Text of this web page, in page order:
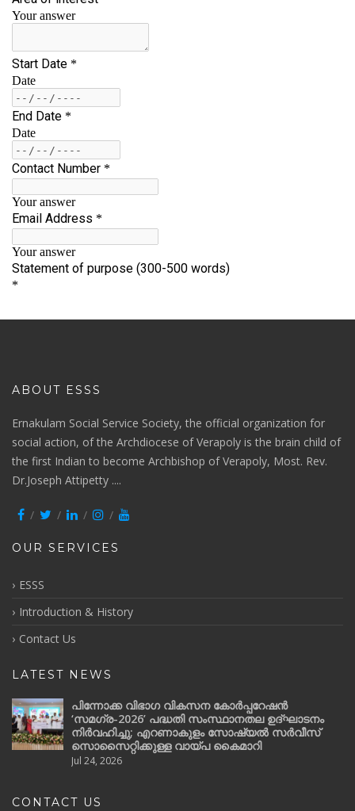
ABOUT ESSS
Ernakulam Social Service Society, the official organization for
social action, of the Archdiocese of Verapoly is the brain child of
the first Indian to become Archbishop of Verapoly, Most. Rev.
Dr.Joseph Attipetty ....
OUR SERVICES
ESSS
Introduction & History
Contact Us
LATEST NEWS
പിന്നോക്ക വിഭാഗ വികസന കോർപ്പറേഷൻ
‘സമഗ്ര-2026’ പദ്ധതി സംസ്ഥാനതല ഉദ്ഘാടനം
നിർവഹിച്ചു; എറണാകുളം സോഷ്യൽ സർവീസ്
സൊസൈറ്റിക്കുള്ള വായ്പ കൈമാറി
Jul 24, 2026
CONTACT US